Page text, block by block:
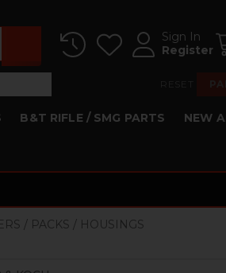
Sign In
Register
B&T RIFLE / SMG PARTS NEW
/ PACKS / HOUSINGS